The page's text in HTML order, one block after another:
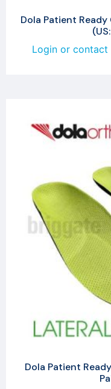
Dola Patient
Login or
Dola Patient